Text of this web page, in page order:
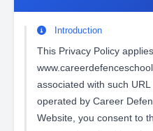
Introduction
This Privacy Policy
associated with such
operated by Career
Website, you consent to